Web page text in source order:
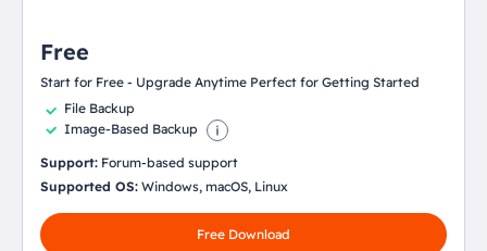
Free
Start for Free - Upgrade Anytime Perfect for Getting Started
File Backup
Image-Based Backup
Support: Forum-based support
Supported OS: Windows, macOS, Linux
Free Download